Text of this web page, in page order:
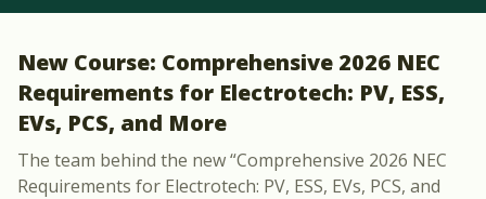
New Course: Comprehensive 2026 NEC
Requirements for Electrotech: PV, ESS,
EVs, PCS, and More
The team behind the new “Comprehensive 2026 NEC
Requirements for Electrotech: PV, ESS, EVs, PCS, and